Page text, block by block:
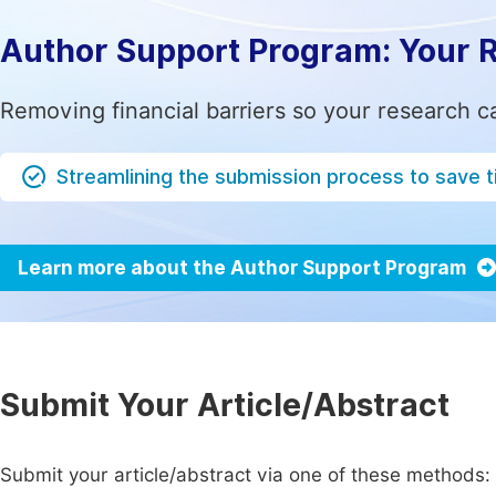
Author Support Program: Your
Removing financial barriers so your research
Streamlining the submission process to save
Learn more about the Author Support Program
Submit Your Article/Abstract
Submit your article/abstract via one of these methods: